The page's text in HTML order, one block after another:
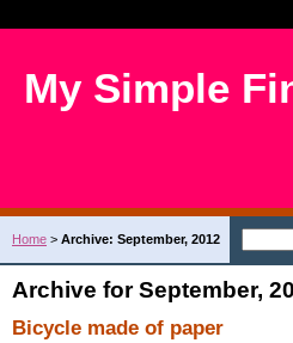
My Simple
Home > Archive: September, 2012
Archive for September,
Bicycle made of paper